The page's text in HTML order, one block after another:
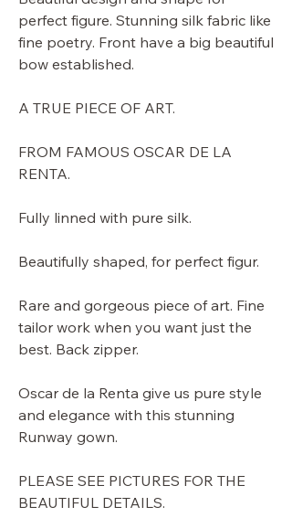
perfect figure. Stunning silk fabric like
fine poetry. Front have a big beautiful
bow established.
A TRUE PIECE OF ART.
FROM FAMOUS OSCAR DE LA
RENTA.
Fully linned with pure silk.
Beautifully shaped, for perfect figur.
Rare and gorgeous piece of art. Fine
tailor work when you want just the
best. Back zipper.
Oscar de la Renta give us pure style
and elegance with this stunning
Runway gown.
PLEASE SEE PICTURES FOR THE
BEAUTIFUL DETAILS.